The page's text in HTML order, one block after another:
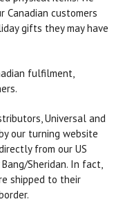
Canadian customers
gifts they may have
fulfilment,
Universal and
our turning website
from our US
Sheridan. In fact,
shipped to their